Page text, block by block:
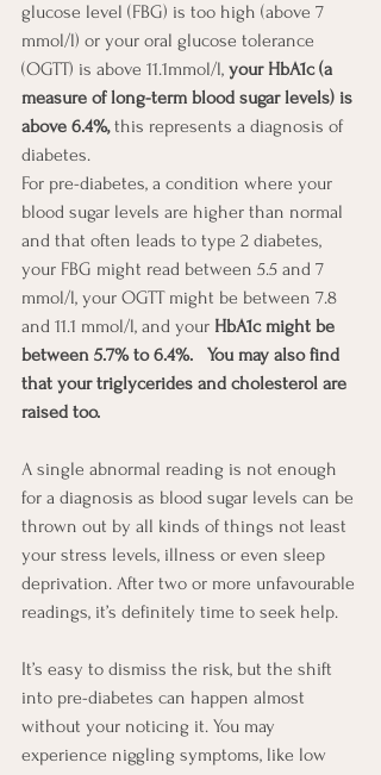
glucose level (FBG) is too high (above 7
mmol/l) or your oral glucose tolerance
(OGTT) is above 11.1mmol/l, your HbA1c (a
measure of long-term blood sugar levels) is
above 6.4%, this represents a diagnosis of
diabetes.
For pre-diabetes, a condition where your
blood sugar levels are higher than normal
and that often leads to type 2 diabetes,
your FBG might read between 5.5 and 7
mmol/l, your OGTT might be between 7.8
and 11.1 mmol/l, and your HbA1c might be
between 5.7% to 6.4%.   You may also find
that your triglycerides and cholesterol are
raised too.
A single abnormal reading is not enough
for a diagnosis as blood sugar levels can be
thrown out by all kinds of things not least
your stress levels, illness or even sleep
deprivation. After two or more unfavourable
readings, it’s definitely time to seek help.
It’s easy to dismiss the risk, but the shift
into pre-diabetes can happen almost
without your noticing it. You may
experience niggling symptoms, like low